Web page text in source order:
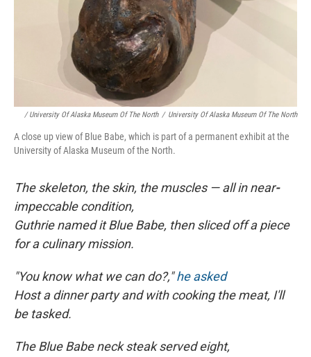
/ University Of Alaska Museum Of The North / University Of Alaska Museum Of The North
A close up view of Blue Babe, which is part of a permanent exhibit at the
University of Alaska Museum of the North.
The skeleton, the skin, the muscles — all in near-
impeccable condition,
Guthrie named it Blue Babe, then sliced off a piece
for a culinary mission.
"You know what we can do?,"he asked
Host a dinner party and with cooking the meat, I'll
be tasked.
The Blue Babe neck steak served eight,